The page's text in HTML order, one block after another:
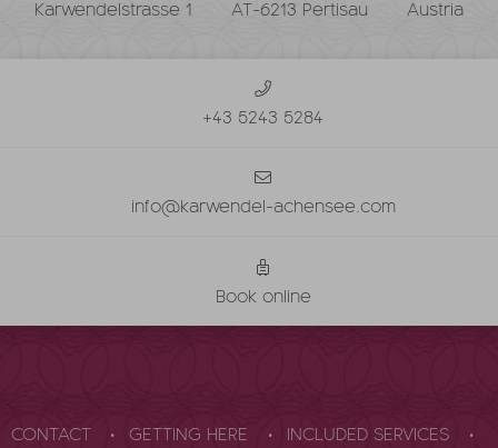
Karwendelstrasse 1 AT-6213 Pertisau Austria
+43 5243 5284
info@karwendel-achensee.com
Book online
CONTACT GETTING HERE
INCLUDED SERVICES